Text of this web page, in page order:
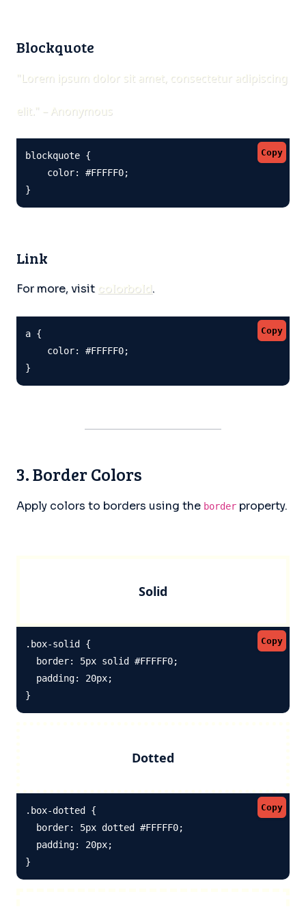
Blockquote
"Lorem ipsum dolor sit amet, consectetur adipiscing
elit." – Anonymous
Copy
blockquote {
    color: #FFFFF0;
}
Link
For more, visit colorbold.
Copy
a {
    color: #FFFFF0;
}
3. Border Colors
Apply colors to borders using the border property.
Solid
Copy
.box-solid {
  border: 5px solid #FFFFF0;
  padding: 20px;
}
Dotted
Copy
.box-dotted {
  border: 5px dotted #FFFFF0;
  padding: 20px;
}